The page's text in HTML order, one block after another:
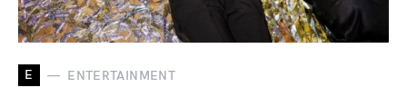
E ENTERTAINMENT